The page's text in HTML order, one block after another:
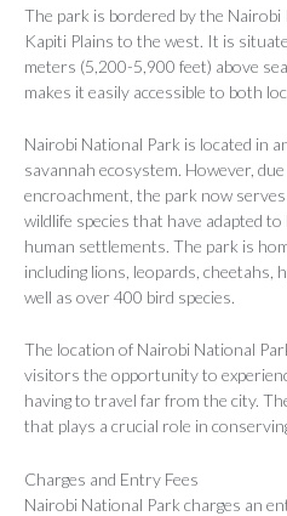
The park is bordered by the
Kapiti Plains to the west. It is
meters (5,200-5,900 feet) above
makes it easily accessible to both
Nairobi National Park is located in
savannah ecosystem. However,
encroachment, the park now
wildlife species that have adapted
human settlements. The park is
including lions, leopards, cheetahs,
well as over 400 bird species.
The location of Nairobi National
visitors the opportunity to
having to travel far from the city.
that plays a crucial role in
Charges and Entry Fees
Nairobi National Park charges an